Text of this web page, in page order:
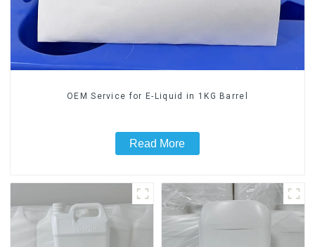
OEM Service for E-Liquid in 1KG Barrel
Read More